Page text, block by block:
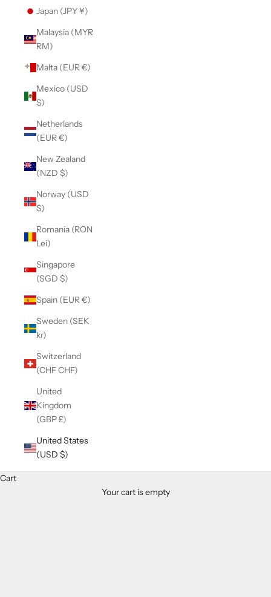
Japan (JPY ¥)
Malaysia (MYR
RM)
Malta (EUR €)
Mexico (USD
$)
Netherlands
(EUR €)
New Zealand
(NZD $)
Norway (USD
$)
Romania (RON
Lei)
Singapore
(SGD $)
Spain (EUR €)
Sweden (SEK
kr)
Switzerland
(CHF CHF)
United
Kingdom
(GBP £)
United States
(USD $)
Cart
Your cart is empty